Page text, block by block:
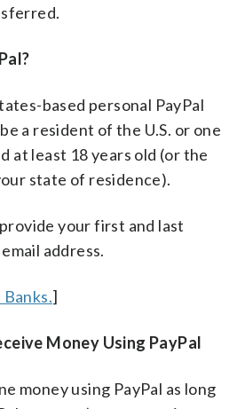
based personal PayPal
a resident of the U.S. or one
at least 18 years old (or the
state of residence).
your first and last
address.
]
Money Using PayPal
money using PayPal as long